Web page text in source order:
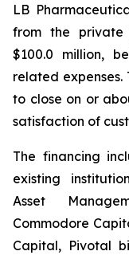
LB
from the private
$100.0 million,
related
to close on or
satisfaction of
The financing
existing
Asset
Commodore
Capital, Pivotal